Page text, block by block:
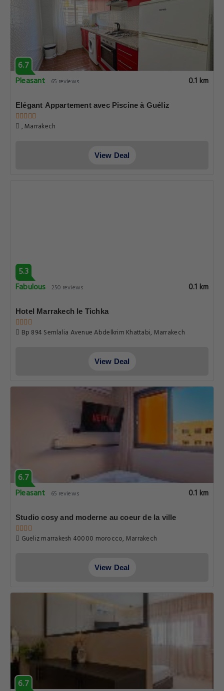
6.7
Pleasant
65 reviews 0.1 km
Elégant Appartement avec Piscine à Guéliz
, Marrakech
View Deal
5.3
Fabulous 250 reviews 0.1 km
Hotel Marrakech le Tichka
Bp 894 Semlalia Avenue Abdelkrim Khattabi, Marrakech
View Deal
6.7
Pleasant
65 reviews 0.1 km
Studio cosy and moderne au coeur de la ville
Gueliz marrakesh 40000 morocco, Marrakech
View Deal
6.7